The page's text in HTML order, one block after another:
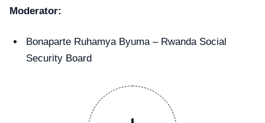
Moderator:
Bonaparte Ruhamya Byuma – Rwanda Social
Security Board